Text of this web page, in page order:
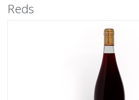
Reds